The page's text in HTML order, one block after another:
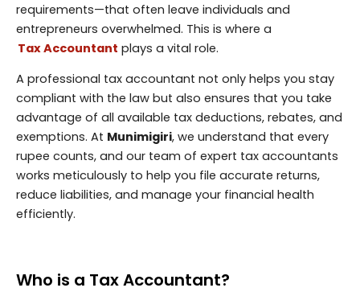
requirements—that often leave individuals and
entrepreneurs overwhelmed. This is where a
Tax Accountant plays a vital role.
A professional tax accountant not only helps you stay
compliant with the law but also ensures that you take
advantage of all available tax deductions, rebates, and
exemptions. At Munimigiri, we understand that every
rupee counts, and our team of expert tax accountants
works meticulously to help you file accurate returns,
reduce liabilities, and manage your financial health
efficiently.
Who is a Tax Accountant?